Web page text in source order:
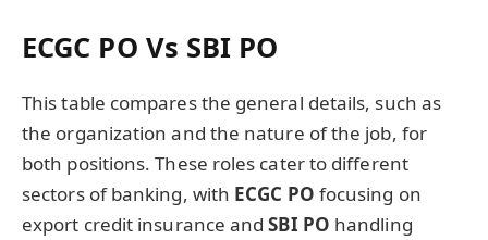
ECGC PO Vs SBI PO
This table compares the general details, such as
the organization and the nature of the job, for
both positions. These roles cater to different
sectors of banking, with ECGC PO focusing on
export credit insurance and SBI PO handling